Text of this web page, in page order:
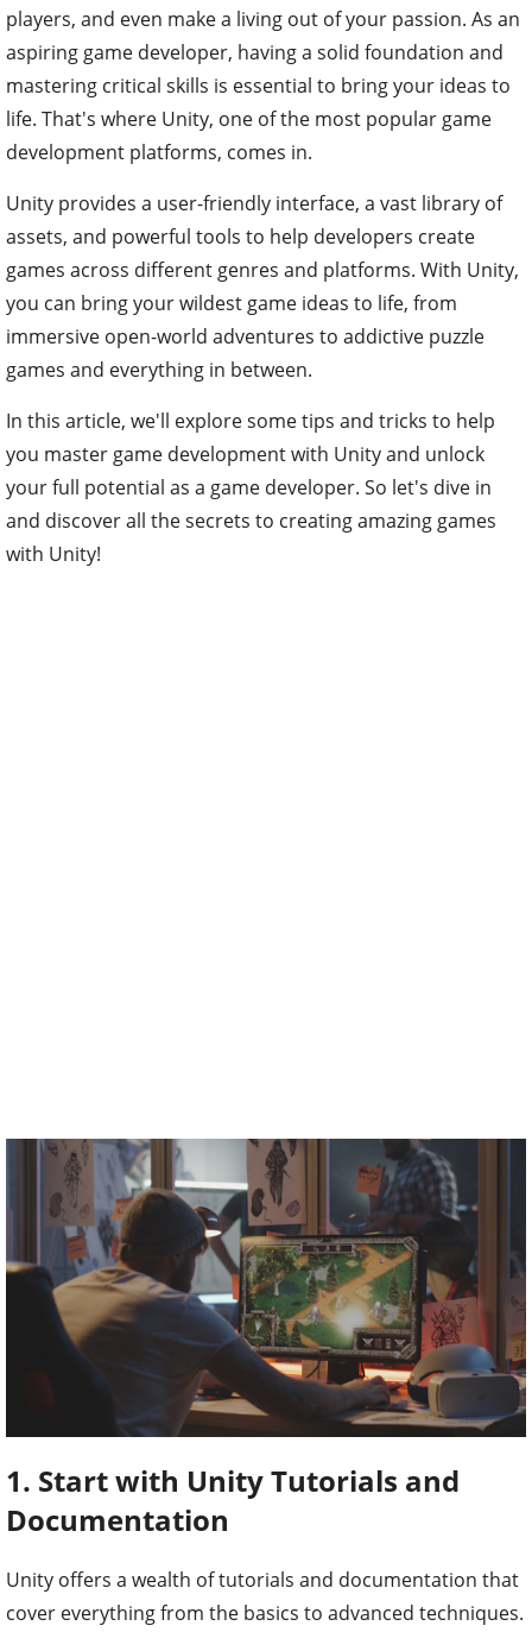
players, and even make a living out of your passion. As an
aspiring game developer, having a solid foundation and
mastering critical skills is essential to bring your ideas to
life. That's where Unity, one of the most popular game
development platforms, comes in.
Unity provides a user-friendly interface, a vast library of
assets, and powerful tools to help developers create
games across different genres and platforms. With Unity,
you can bring your wildest game ideas to life, from
immersive open-world adventures to addictive puzzle
games and everything in between.
In this article, we'll explore some tips and tricks to help
you master game development with Unity and unlock
your full potential as a game developer. So let's dive in
and discover all the secrets to creating amazing games
with Unity!
1. Start with Unity Tutorials and
Documentation
Unity offers a wealth of tutorials and documentation that
cover everything from the basics to advanced techniques.